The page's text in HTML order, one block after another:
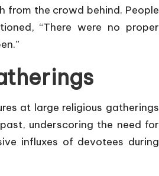
from the crowd behind. People
“There were no proper
at large religious gatherings
underscoring the need for
influxes of devotees during